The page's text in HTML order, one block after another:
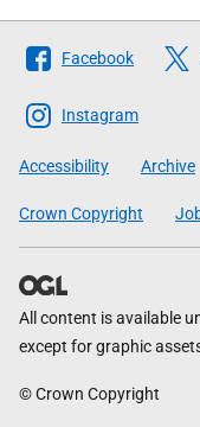
Follow
The
Scottish
Government
Facebook
Instagram
Accessibility Archive
Crown Copyright
All content is available
except for graphic
© Crown Copyright